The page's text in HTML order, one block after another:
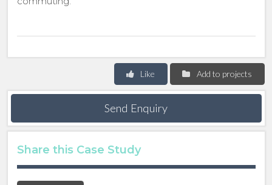
Add to projects
Like
Send Enquiry
Share this Case Study